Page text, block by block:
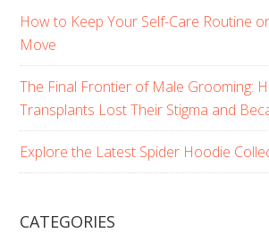
How to Keep Your Self-Care Routine
Move
The Final Frontier of Male Grooming:
Transplants Lost Their Stigma and
Explore the Latest Spider Hoodie
CATEGORIES